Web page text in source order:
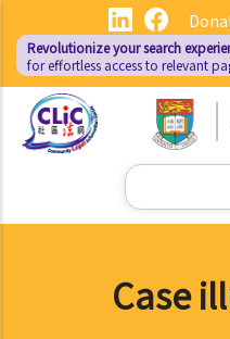
main
content
Revolutionize your search
for effortless access to relevant
Search
Case